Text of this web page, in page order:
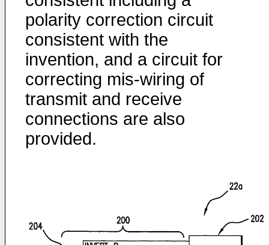
polarity correction circuit
consistent with the
invention, and a circuit for
correcting mis-wiring of
transmit and receive
connections are also
provided.